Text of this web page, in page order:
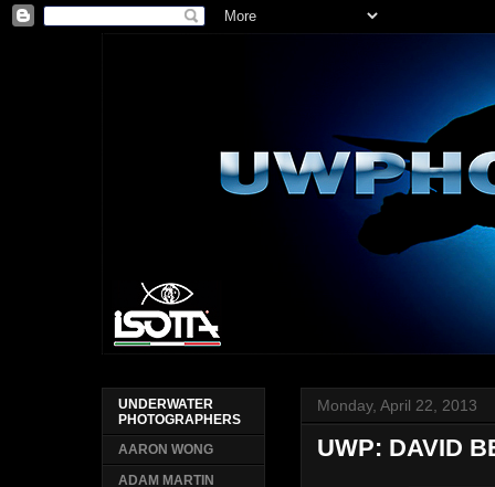
Monday, April 22, 2013
UWP: DAVID
UNDERWATER
PHOTOGRAPHERS
AARON WONG
ADAM MARTIN